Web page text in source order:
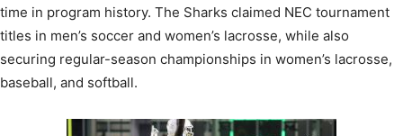
time in program history. The Sharks claimed NEC tournament
titles in men’s soccer and women’s lacrosse, while also
securing regular-season championships in women’s lacrosse,
baseball, and softball.